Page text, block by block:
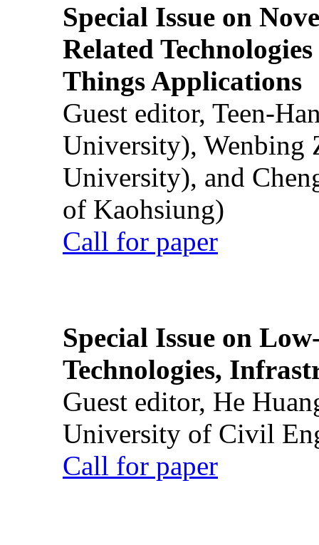
Special Issue on
Related
Things Applications
Guest editor, Teen-
University), Wenbing
University), and
of Kaohsiung)
Call for paper
Special Issue on
Technologies,
Guest editor, He
University of Civil
Call for paper